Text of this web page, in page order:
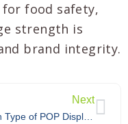
food safety,
strength is
brand integrity.
Next
Which Type of POP Display Is Best for Your Store: Floor, Counter, or Specialty Cardboard Displays?